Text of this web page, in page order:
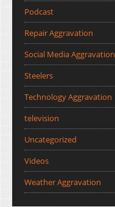
Podcast
Repair Aggravation
Social Media Aggravation
Steelers
Technology Aggravation
television
Uncategorized
Videos
Weather Aggravation